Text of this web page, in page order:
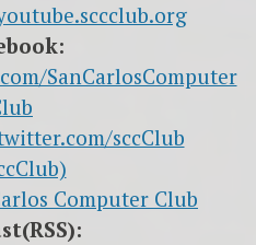
SanCarlosComputer
sccClub
Computer Club